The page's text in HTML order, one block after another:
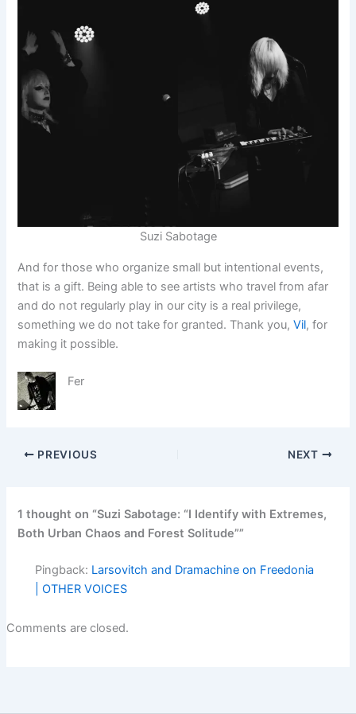
Suzi Sabotage
And for those who organize small but intentional events,
that is a gift. Being able to see artists who travel from afar
and do not regularly play in our city is a real privilege,
something we do not take for granted. Thank you,Vil, for
making it possible.
Fer
PREVIOUS NEXT
1 thought on “Suzi Sabotage: “I Identify with Extremes,
Both Urban Chaos and Forest Solitude””
Pingback: Larsovitch and Dramachine on Freedonia
| OTHER VOICES
Comments are closed.